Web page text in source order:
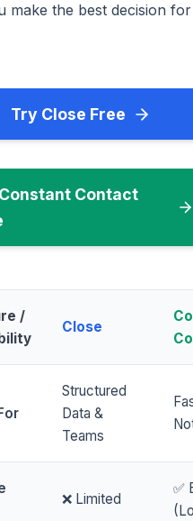
make the best decision
Try Close Free
Contact
/
Close
Structured
Data &
Teams
❌ Limited
✅